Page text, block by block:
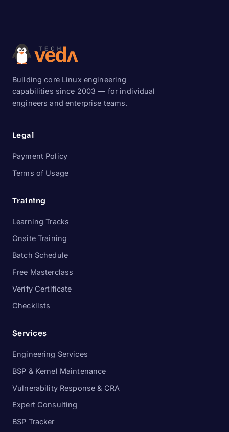
Building core Linux engineering
capabilities since 2003 — for individual
engineers and enterprise teams.
Legal
Payment Policy
Terms of Usage
Training
Learning Tracks
Onsite Training
Batch Schedule
Free Masterclass
Verify Certificate
Checklists
Services
Engineering Services
BSP & Kernel Maintenance
Vulnerability Response & CRA
Expert Consulting
BSP Tracker